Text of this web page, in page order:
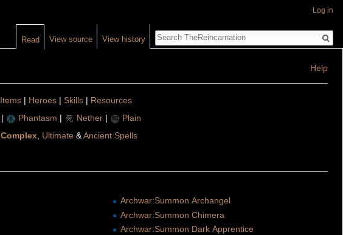
Help
Items| Heroes| Skills| Resources
| Phantasm | Nether |
Plain
Complex, Ultimate &Ancient Spells
Archwar:Summon Archangel
Archwar:Summon Chimera
Archwar:Summon Dark Apprentice
Log in
Read View source View history
Search